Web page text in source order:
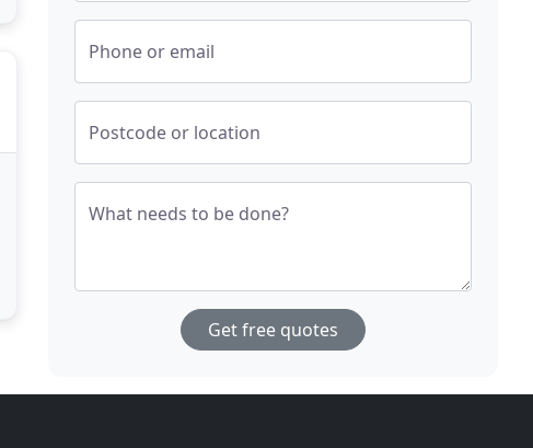
Phone or email
Postcode or location
What needs to be done?
Get free quotes